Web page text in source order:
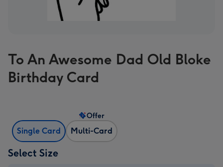
To An Awesome Dad Old Bloke
Birthday Card
Single Card Multi-Card
Offer
Select Size